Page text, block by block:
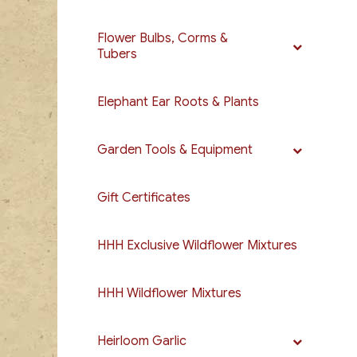
Flower Bulbs, Corms &
Tubers
Elephant Ear Roots & Plants
Garden Tools & Equipment
Gift Certificates
HHH Exclusive Wildflower Mixtures
HHH Wildflower Mixtures
Heirloom Garlic